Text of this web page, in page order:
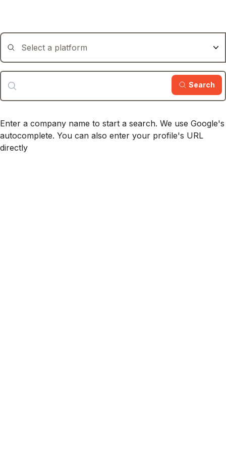
Search
Enter a company name to start a search. We use Google's
autocomplete. You can also enter your profile's URL
directly